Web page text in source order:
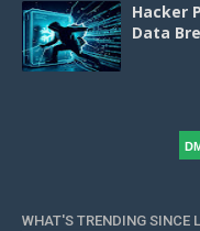
Hacker
Data
WHAT'S TRENDING SINCE